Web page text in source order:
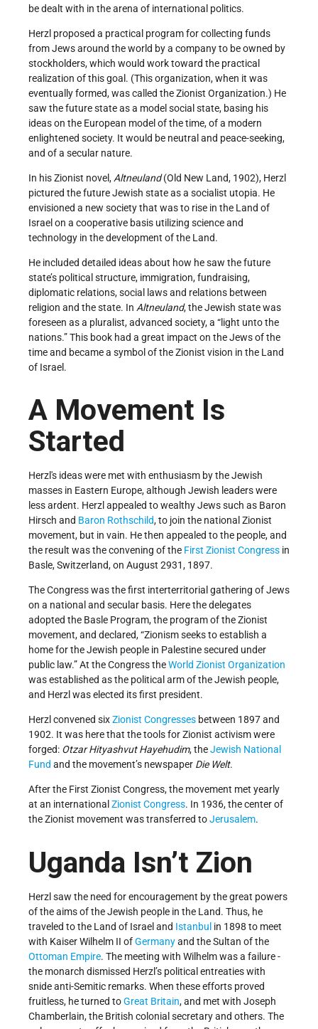
be dealt with in the arena of international politics.
Herzl proposed a practical program for collecting funds
from Jews around the world by a company to be owned by
stockholders, which would work toward the practical
realization of this goal. (This organization, when it was
eventually formed, was called the Zionist Organization.) He
saw the future state as a model social state, basing his
ideas on the European model of the time, of a modern
enlightened society. It would be neutral and peace-seeking,
and of a secular nature.
In his Zionist novel, Altneuland(Old New Land, 1902), Herzl
pictured the future Jewish state as a socialist utopia. He
envisioned a new society that was to rise in the Land of
Israel on a cooperative basis utilizing science and
technology in the development of the Land.
He included detailed ideas about how he saw the future
state’s political structure, immigration, fund­raising,
diplomatic relations, social laws and relations between
religion and the state. In Altneuland, the Jewish state was
foreseen as a pluralist, advanced society, a “light unto the
nations.” This book had a great impact on the Jews of the
time and became a symbol of the Zionist vision in the Land
of Israel.
A Movement Is
Started
Herzl's ideas were met with enthusiasm by the Jewish
masses in Eastern Europe, although Jewish leaders were
less ardent. Herzl appealed to wealthy Jews such as Baron
Hirsch and Baron Rothschild, to join the national Zionist
movement, but in vain. He then appealed to the people, and
the result was the convening of the First Zionist Congress in
Basle, Switzerland, on August 29­31, 1897.
The Congress was the first interterritorial gathering of Jews
on a national and secular basis. Here the delegates
adopted the Basle Program, the program of the Zionist
movement, and declared, “Zionism seeks to establish a
home for the Jewish people in Palestine secured under
public law.” At the Congress theWorld Zionist Organization
was established as the political arm of the Jewish people,
and Herzl was elected its first president.
Herzl convened sixZionist Congresses between 1897 and
1902. It was here that the tools for Zionist activism were
forged: Otzar Hityashvut Hayehudim, theJewish National
Fund and the movement’s newspaper Die Welt.
After the First Zionist Congress, the movement met yearly
at an international Zionist Congress. In 1936, the center of
the Zionist movement was transferred toJerusalem.
Uganda Isn’t Zion
Herzl saw the need for encouragement by the great powers
of the aims of the Jewish people in the Land. Thus, he
traveled to the Land of Israel and Istanbul in 1898 to meet
with Kaiser Wilhelm II ofGermanyand the Sultan of the
Ottoman Empire. The meeting with Wilhelm was a failure -
the monarch dismissed Herzl’s political entreaties with
snide anti-Semitic remarks. When these efforts proved
fruitless, he turned toGreat Britain, and met with Joseph
Chamberlain, the British colonial secretary and others. The